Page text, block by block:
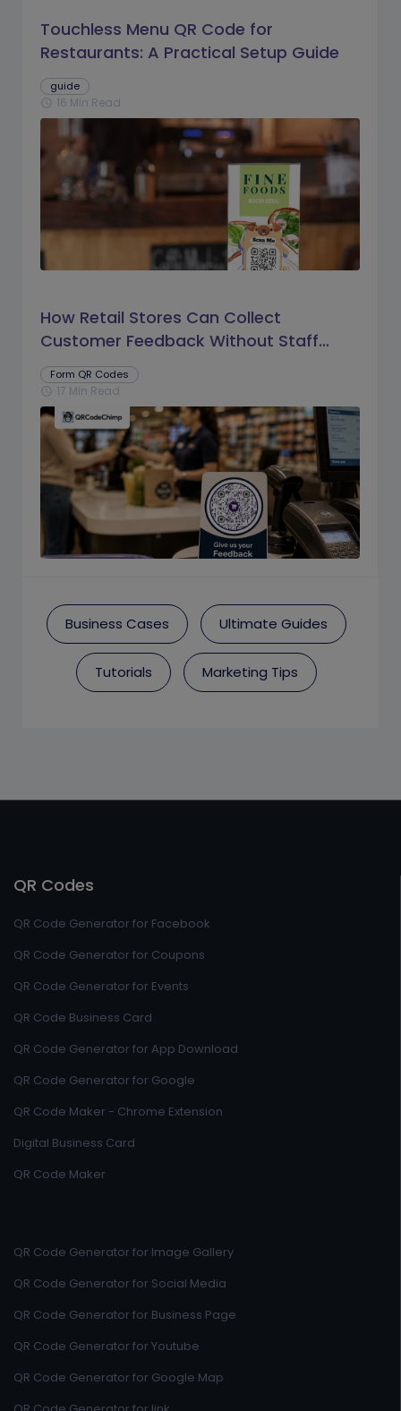
Touchless Menu QR Code for
Restaurants: A Practical Setup Guide
guide
schedule 16 Min Read
How Retail Stores Can Collect
Customer Feedback Without Staff
Prompts
Form QR Codes
schedule 17 Min Read
Business Cases Ultimate Guides
Tutorials Marketing Tips
QR Codes
QR Code Generator for Facebook
QR Code Generator for Coupons
QR Code Generator for Events
QR Code Business Card
QR Code Generator for App Download
QR Code Generator for Google
QR Code Maker - Chrome Extension
Digital Business Card
QR Code Maker
QR Code Generator for Image Gallery
QR Code Generator for Social Media
QR Code Generator for Business Page
QR Code Generator for Youtube
QR Code Generator for Google Map